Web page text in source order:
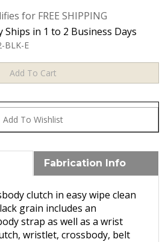
Ships in 1 to 2 Business Days
BLK-E
Fabrication Info
clutch in easy wipe clean
grain includes an
strap as well as a wrist
wristlet, crossbody, belt